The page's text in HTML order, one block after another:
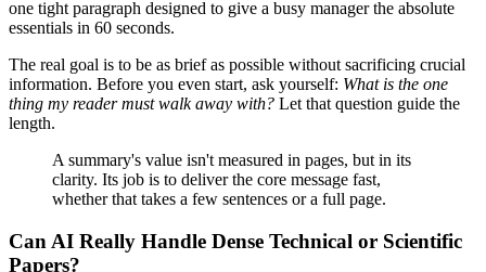
one tight paragraph designed to give a busy manager the absolute
essentials in 60 seconds.
The real goal is to be as brief as possible without sacrificing crucial
information. Before you even start, ask yourself: What is the one
thing my reader must walk away with? Let that question guide the
length.
A summary's value isn't measured in pages, but in its
clarity. Its job is to deliver the core message fast,
whether that takes a few sentences or a full page.
Can AI Really Handle Dense Technical or Scientific
Papers?